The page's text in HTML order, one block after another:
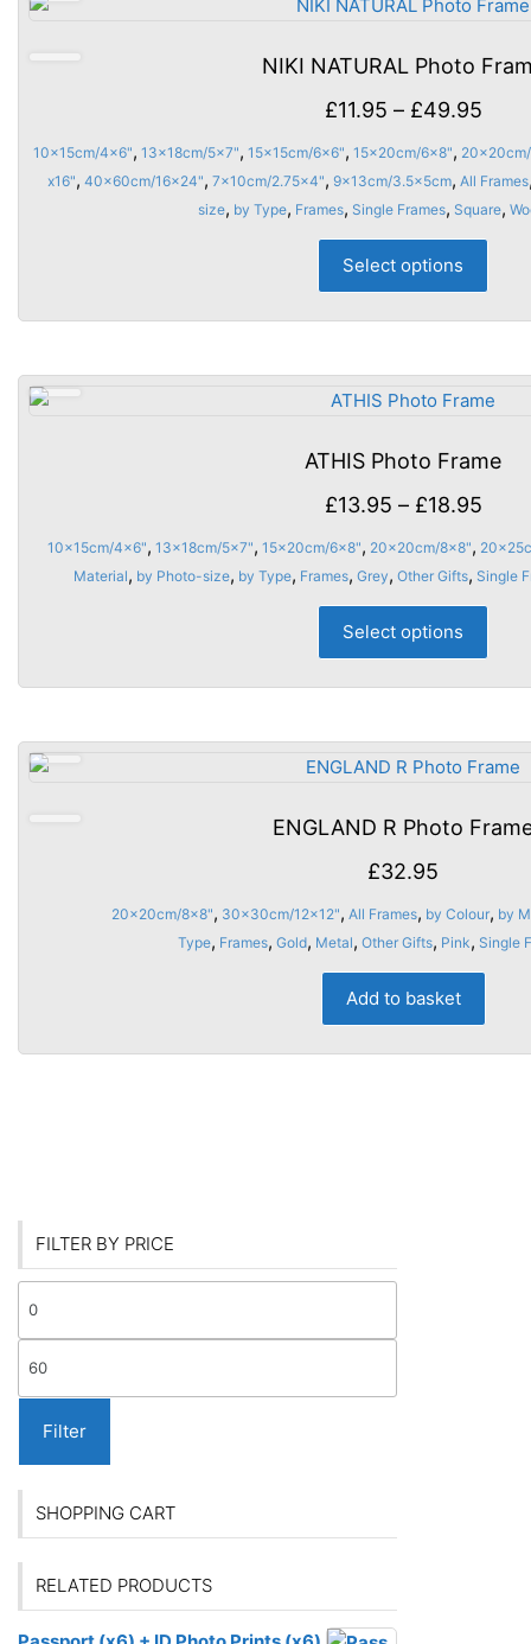
be
the
page
NIKI NATURAL Photo
£11.95 – £49.95Price
10x15cm/4x6", 13x18cm/5x7", 15x15cm/6x6", 15x20cm/6x8",
x16", 40x60cm/16x24", 7x10cm/2.75x4", 9x13cm/3.5x5cm, All Frames
size, by Type, Frames, Single Frames, Square,
Select options
be
the
ATHIS Photo Frame
£13.95 – £18.95Price
10x15cm/4x6", 13x18cm/5x7", 15x20cm/6x8", 20x20cm/8x8",
Material, by Photo-size, by Type, Frames, Grey, Other Gifts, Single
Select options
be
the
ENGLAND R Photo
£32.95
20x20cm/8x8", 30x30cm/12x12", All Frames, by Colour, by
Type, Frames, Gold, Metal, Other Gifts, Pink, Single
Add to basket
FILTER BY PRICE
price
price
Filter
SHOPPING CART
RELATED PRODUCTS